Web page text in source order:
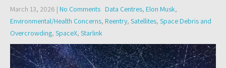
March 13, 2026 | No Comments Data Centres, Elon Musk,
Environmental/Health Concerns, Reentry, Satellites, Space Debris and
Overcrowding, SpaceX, Starlink